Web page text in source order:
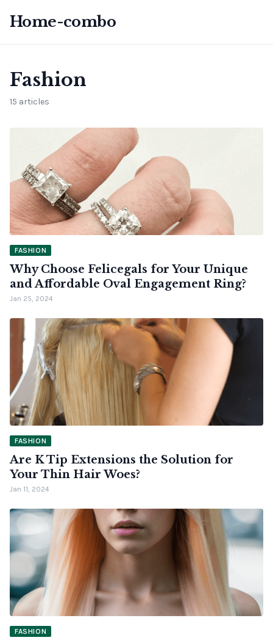
Home-combo
Fashion
15 articles
FASHION
Why Choose Felicegals for Your Unique
and Affordable Oval Engagement Ring?
Jan 25, 2024
FASHION
Are K Tip Extensions the Solution for
Your Thin Hair Woes?
Jan 11, 2024
FASHION